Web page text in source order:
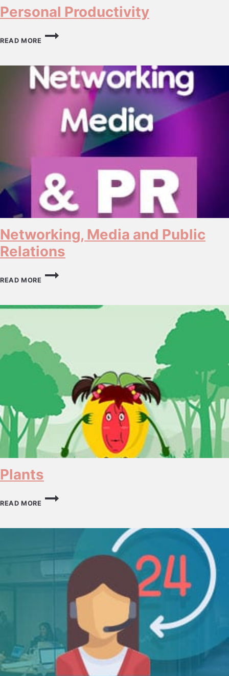
Personal Productivity
READ MORE
PERSONAL
PRODUCTIVITY
Networking, Media and Public
Relations
READ MORE
NETWORKING,
MEDIA
Plants
READ MORE
PLANTS